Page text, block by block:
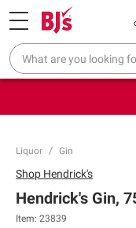
Pickup, Delivery or Shipping
❮ Try our top
Liquor Gin
Shop Hendrick's
Hendrick's Gin,
Item: 23839